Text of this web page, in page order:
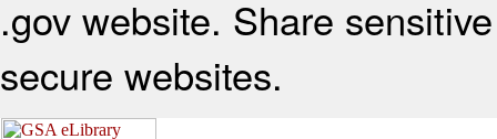
.gov website. Share
secure websites.